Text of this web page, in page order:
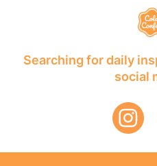
Searching for daily
social